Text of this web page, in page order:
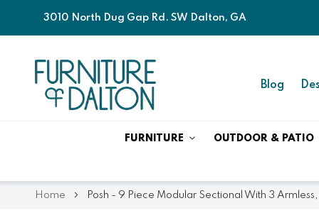
3010 North Dug Gap Rd. SW Dalton, GA
Blog
FURNITURE OUTDOOR & PATIO
Home Posh - 9 Piece Modular Sectional With 3